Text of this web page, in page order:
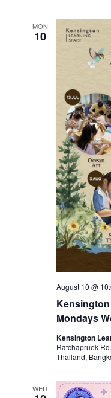
MON
10
Mondays
August 10 @
Kensington
Ratchapruek
Thailand,
WED